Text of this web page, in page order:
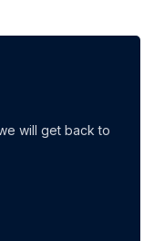
will get back to